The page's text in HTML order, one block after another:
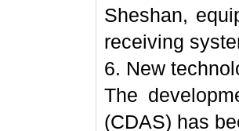
Sheshan,
receiving
6. New
The
(CDAS) has